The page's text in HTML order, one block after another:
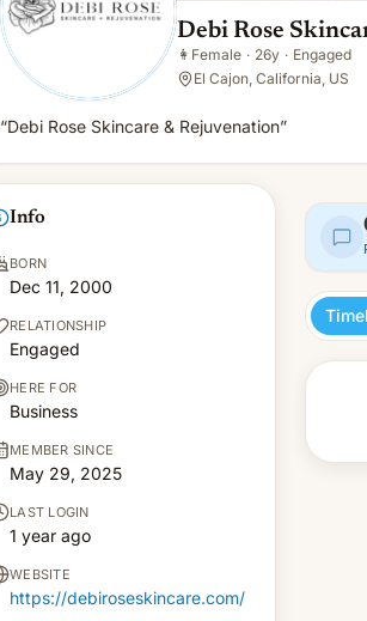
Debi Rose
👩 Female · 26y · Engaged
El Cajon, California, US
“Debi Rose Skincare & Rejuvenation”
Info
BORN
Dec 11, 2000
RELATIONSHIP
Engaged
HERE FOR
Business
MEMBER SINCE
May 29, 2025
LAST LOGIN
1 year ago
WEBSITE
https://debiroseskincare.com/